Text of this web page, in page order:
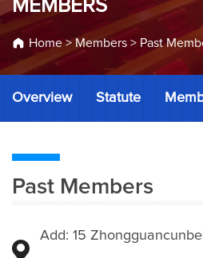
MEMBERS
Home> Members > Past
Overview Statute
Past Members
Add: 15